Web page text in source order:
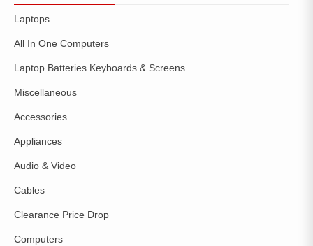
Laptops
All In One Computers
Laptop Batteries Keyboards & Screens
Miscellaneous
Accessories
Appliances
Audio & Video
Cables
Clearance Price Drop
Computers